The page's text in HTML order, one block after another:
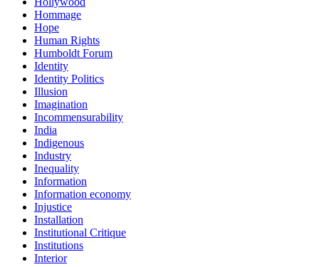
Hommage
Hope
Human Rights
Humboldt Forum
Identity
Identity Politics
Illusion
Imagination
Incommensurability
India
Indigenous
Industry
Inequality
Information
Information economy
Injustice
Installation
Institutional Critique
Institutions
Interior